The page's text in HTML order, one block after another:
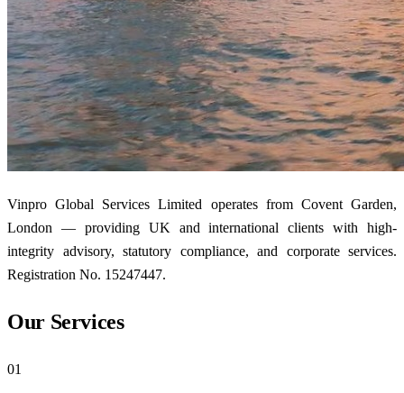
Vinpro Global Services Limited operates from Covent Garden,
London — providing UK and international clients with high-
integrity advisory, statutory compliance, and corporate services.
Registration No. 15247447.
Our Services
01